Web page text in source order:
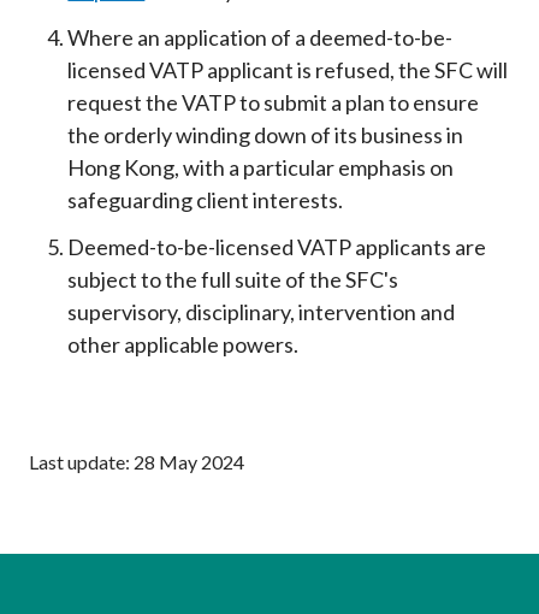
Where an application of a deemed-to-be-
licensed VATP applicant is refused, the SFC will
request the VATP to submit a plan to ensure
the orderly winding down of its business in
Hong Kong, with a particular emphasis on
safeguarding client interests.
Deemed-to-be-licensed VATP applicants are
subject to the full suite of the SFC's
supervisory, disciplinary, intervention and
other applicable powers.
Last update: 28 May 2024